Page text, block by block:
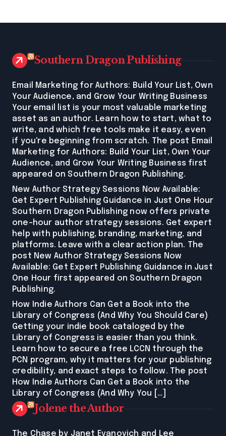
Southern Dragon Publishing
Email Marketing for Authors: Build Your List, Own
Your Audience, and Grow Your Writing Business
Your email list is your most valuable marketing
asset as an author. Learn how to start, what to
write, and which free tools make it easy, even
if you're beginning from scratch. The post Email
Marketing for Authors: Build Your List, Own Your
Audience, and Grow Your Writing Business first
appeared on Southern Dragon Publishing.
New Author Strategy Sessions Now Available:
Get Expert Publishing Guidance in Just One Hour
Southern Dragon Publishing now offers private
one-hour author strategy sessions. Get expert
help with publishing, branding, marketing, and
platforms. Leave with a clear action plan. The
post New Author Strategy Sessions Now
Available: Get Expert Publishing Guidance in Just
One Hour first appeared on Southern Dragon
Publishing.
How Indie Authors Can Get a Book into the
Library of Congress (And Why You Should Care)
Getting your indie book cataloged by the
Library of Congress is easier than you think.
Learn how to secure a free LCCN through the
PCN program, why it matters for your publishing
credibility, and exact steps to follow. The post
How Indie Authors Can Get a Book into the
Library of Congress (And Why You […]
Jolene the Author
The Chase by Janet Evanovich and Lee